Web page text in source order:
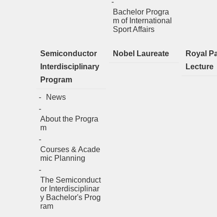
Bachelor Progra
m of International
Sport Affairs
Semiconductor
Interdisciplinary
Program
News
About the Progra
m
Courses & Acade
mic Planning
The Semiconduct
or Interdisciplinar
y Bachelor's Prog
ram
Nobel Laureate
Royal
Lecture